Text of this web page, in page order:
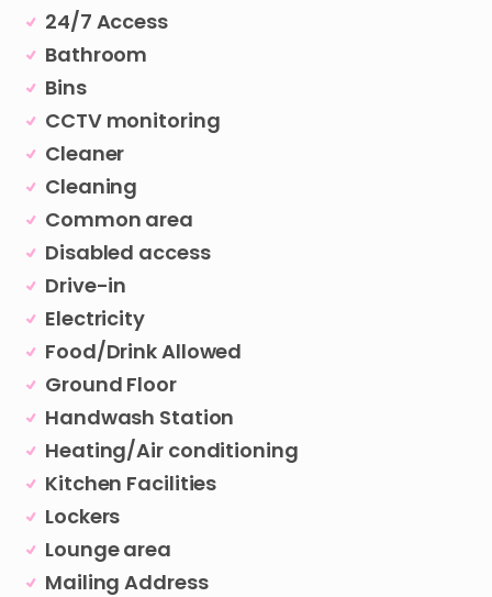
24/7 Access
Bathroom
Bins
CCTV monitoring
Cleaner
Cleaning
Common area
Disabled access
Drive-in
Electricity
Food/Drink Allowed
Ground Floor
Handwash Station
Heating/Air conditioning
Kitchen Facilities
Lockers
Lounge area
Mailing Address